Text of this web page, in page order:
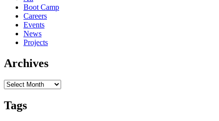
Boot Camp
Careers
Events
News
Projects
Archives
Archives
Tags